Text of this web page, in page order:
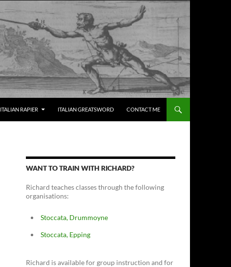
ITALIAN RAPIER ITALIAN GREATSWORD CONTACT ME
WANT TO TRAIN WITH RICHARD?
Richard teaches classes through the following
organisations:
Stoccata, Drummoyne
Stoccata, Epping
Richard is available for group instruction and for